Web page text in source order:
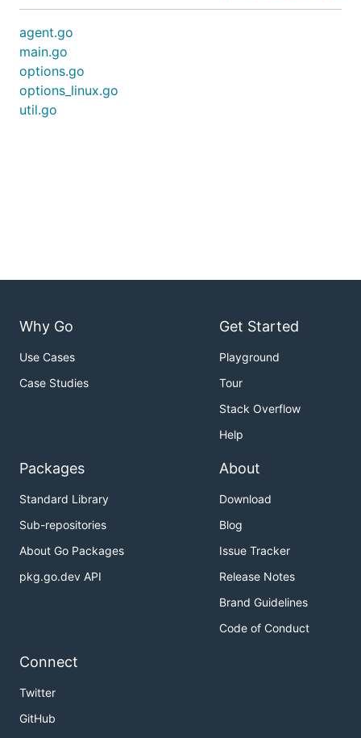
agent.go
main.go
options.go
options_linux.go
util.go
Why Go
Use Cases
Case Studies
Get Started
Playground
Tour
Stack Overflow
Help
Packages
Standard Library
Sub-repositories
About Go Packages
pkg.go.dev API
About
Download
Blog
Issue Tracker
Release Notes
Brand Guidelines
Code of Conduct
Connect
Twitter
GitHub